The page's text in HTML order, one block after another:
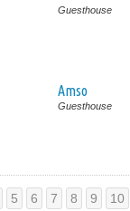
Guesthouse
Amso
Guesthouse
5 6 7 8 9
10